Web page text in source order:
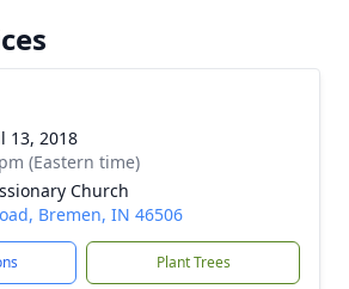
13, 2018
(Eastern time)
Church
Bremen, IN 46506
Plant Trees